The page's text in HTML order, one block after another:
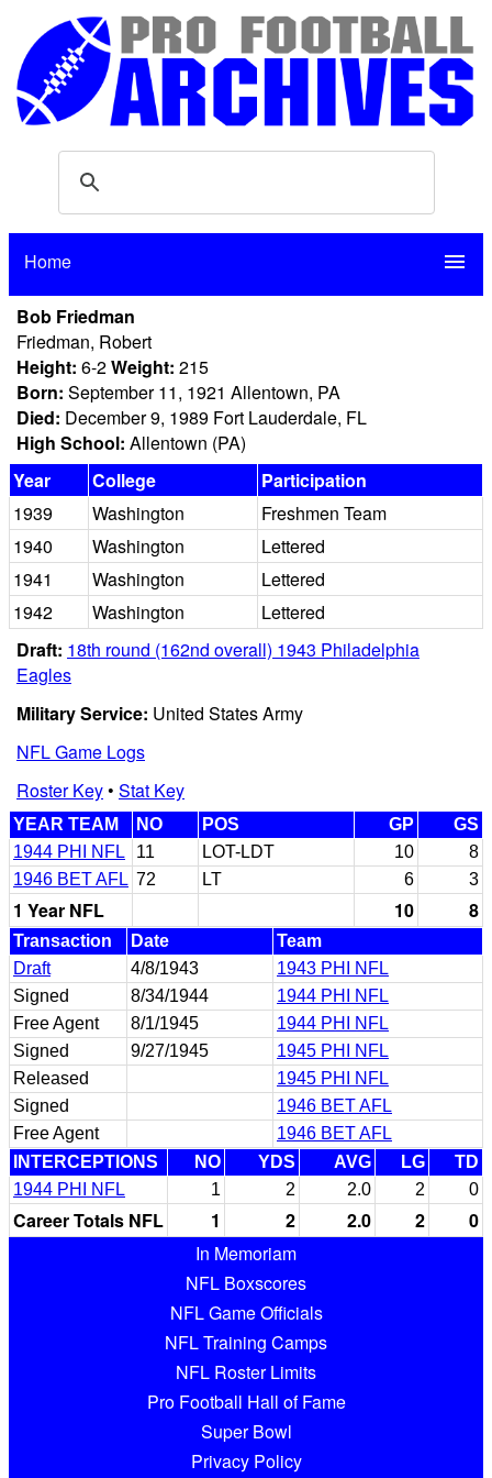
Home menu
Bob Friedman
Friedman, Robert
Height: 6-2Weight: 215
Born: September 11, 1921 Allentown, PA
Died: December 9, 1989 Fort Lauderdale, FL
High School: Allentown (PA)
Year
College
Participation
1939
Washington
Freshmen Team
1940
Washington
Lettered
1941
Washington
Lettered
1942
Washington
Lettered
Draft: 18th round (162nd overall) 1943 Philadelphia
Eagles
Military Service: United States Army
NFL Game Logs
Roster Key• Stat Key
YEAR TEAM NO POS GP
GS
1944 PHI NFL
11 LOT-LDT 10
8
1946 BET AFL 72 LT 6 3
1 Year NFL 10 8
Transaction Date
Team
Draft
4/8/1943
1943 PHI NFL
Signed
8/34/1944
1944 PHI NFL
Free Agent
8/1/1945
1944 PHI NFL
Signed
9/27/1945
1945 PHI NFL
Released
1945 PHI NFL
Signed
1946 BET AFL
Free Agent
1946 BET AFL
INTERCEPTIONS
NO YDS AVG LG
TD
1944 PHI NFL
1 2 2.0 2 0
Career Totals NFL 1 2 2.0 2
0
In Memoriam
NFL Boxscores
NFL Game Officials
NFL Training Camps
NFL Roster Limits
Pro Football Hall of Fame
Super Bowl
Privacy Policy